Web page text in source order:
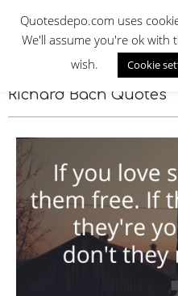
content
Richard Bach Quotes
Quotesdepo.com uses
We'll assume you're ok
wish.
Cookie